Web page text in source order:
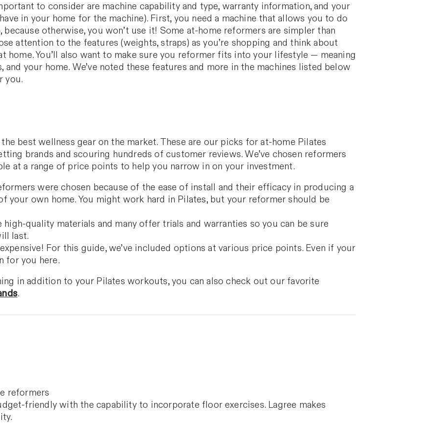
to consider are machine capability and type, warranty information, and your
in your home for the machine). First, you need a machine that allows you to do
otherwise, you won’t use it! Some at-home reformers are simpler than
attention to the features (weights, straps) as you’re shopping and think about
home. You’ll also want to make sure you reformer fits into your lifestyle — meaning
your home. We’ve noted these features and more in the machines listed below
you.
best wellness gear on the market. These are our picks for at-home Pilates
brands and scouring hundreds of customer reviews. We’ve chosen reformers
at a range of price points to help you narrow in on your investment.
were chosen because of the ease of install and their efficacy in producing a
own home. You might work hard in Pilates, but your reformer should be
high-quality materials and many offer trials and warranties so you can be sure
last.
For this guide, we’ve included options at various price points. Even if your
for you here.
in addition to your Pilates workouts, you can also check out our favorite
.
reformers
friendly with the capability to incorporate floor exercises. Lagree makes